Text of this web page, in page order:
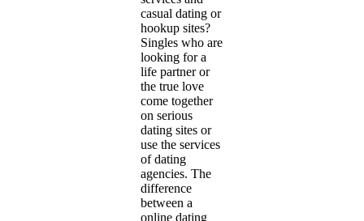
casual dating or
hookup sites?
Singles who are
looking for a
life partner or
the true love
come together
on serious
dating sites or
use the services
of dating
agencies. The
difference
between a
online dating